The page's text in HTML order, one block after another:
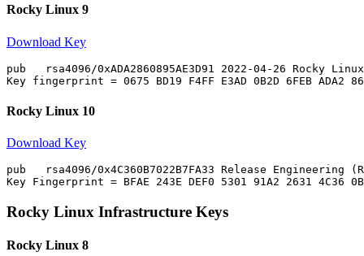
Rocky Linux 9
Download Key
pub   rsa4096/0xADA2860895AE3D91 2022-04-26 Rocky
Rocky Linux 10
Download Key
pub   rsa4096/0x4C360B7022B7FA33 Release
Rocky Linux Infrastructure Keys
Rocky Linux 8